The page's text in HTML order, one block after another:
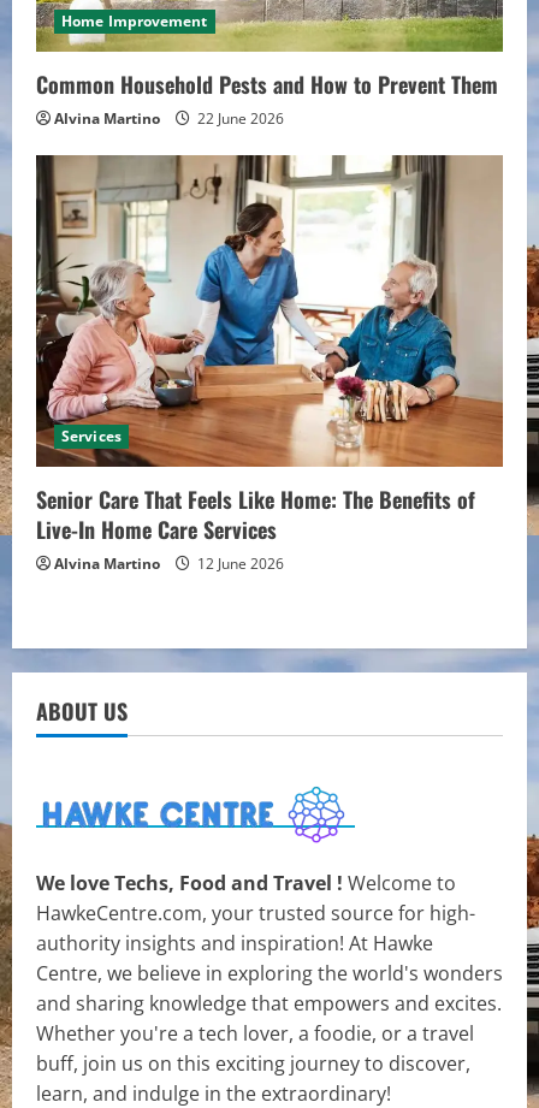
Home Improvement
Common Household Pests and How to Prevent Them
Alvina Martino 22 June 2026
Services
Senior Care That Feels Like Home: The Benefits of
Live-In Home Care Services
Alvina Martino 12 June 2026
ABOUT US
We love Techs, Food and Travel ! Welcome to
HawkeCentre.com, your trusted source for high-
authority insights and inspiration! At Hawke
Centre, we believe in exploring the world's wonders
and sharing knowledge that empowers and excites.
Whether you're a tech lover, a foodie, or a travel
buff, join us on this exciting journey to discover,
learn, and indulge in the extraordinary!